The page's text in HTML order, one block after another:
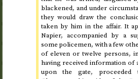
blackened, and under
they would draw the
taken by him in the affair. It
Napier, accompanied by a
some policemen, with a few
of eleven or twelve persons,
having received information of
upon the gate,